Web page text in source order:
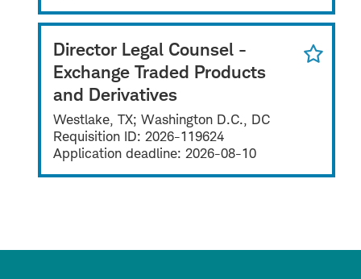
Director Legal Counsel -
Exchange Traded Products
and Derivatives
Westlake, TX; Washington D.C., DC
Requisition ID: 2026-119624
Application deadline: 2026-08-10